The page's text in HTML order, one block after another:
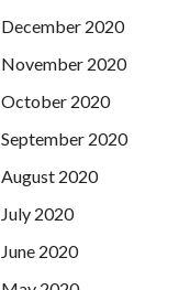
December 2020
November 2020
October 2020
September 2020
August 2020
July 2020
June 2020